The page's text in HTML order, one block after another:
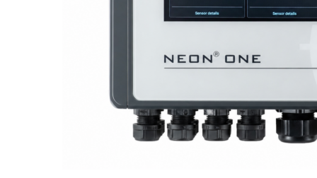
ONE – Discover the Innovative System Platform